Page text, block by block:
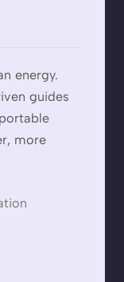
energy.
guides
more